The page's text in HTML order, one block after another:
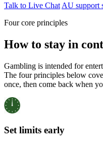
Talk to Live Chat AU support
Four core principles
How to stay in
Gambling is intended for
The four principles below
once, then come back when
Set limits early